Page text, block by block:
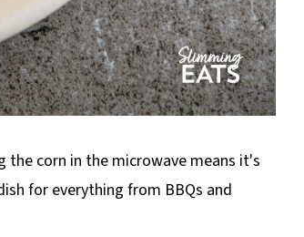
the corn in the microwave means it's
for everything from BBQs and